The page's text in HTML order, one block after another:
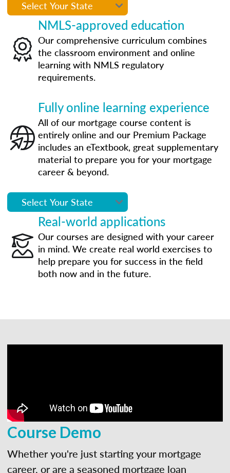
NMLS-approved education
Our comprehensive curriculum combines
the classroom environment and online
learning with NMLS regulatory
requirements.
Fully online learning experience
All of our mortgage course content is
entirely online and our Premium Package
includes an eTextbook, great supplementary
material to prepare you for your mortgage
career & beyond.
Real-world applications
Our courses are designed with your career
in mind. We create real world exercises to
help prepare you for success in the field
both now and in the future.
Course Demo
Whether you're just starting your mortgage
career, or are a seasoned mortgage loan